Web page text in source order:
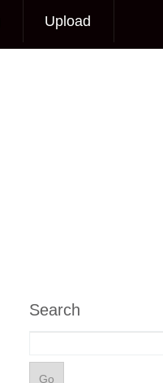
Upload
Search